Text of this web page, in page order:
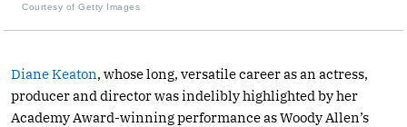
Courtesy of Getty Images
Diane Keaton, whose long, versatile career as an actress,
producer and director was indelibly highlighted by her
Academy Award-winning performance as Woody Allen’s